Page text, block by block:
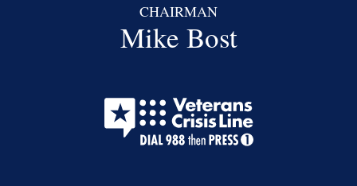
CHAIRMAN
Mike Bost